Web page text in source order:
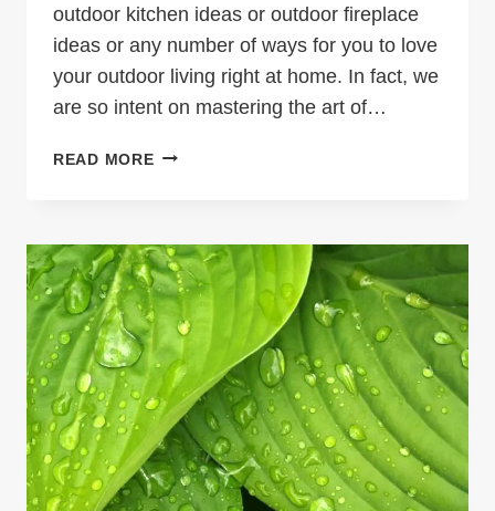
outdoor kitchen ideas or outdoor fireplace
ideas or any number of ways for you to love
your outdoor living right at home. In fact, we
are so intent on mastering the art of…
READ MOREOUTDOOR